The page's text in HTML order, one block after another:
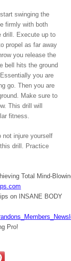
swinging the
firmly with both
drill. Execute up to
propel as far away
you release the
bell hits the ground
you are
go. Then you are
Make sure to
This drill will
fitness.
not injure yourself
drill. Practice
Total Mind-
on INSANE BODY
Pro!